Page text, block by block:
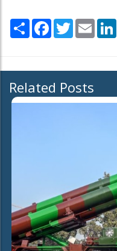
Share Facebook
TwitterEmail
Related Posts